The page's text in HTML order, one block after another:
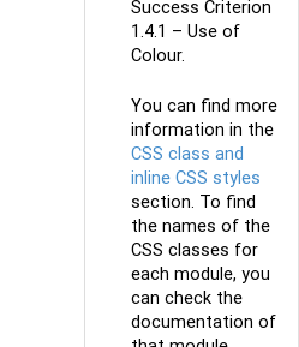
Success Criterion
1.4.1 – Use of
Colour.
You can find more
information in the
CSS class and
inline CSS styles
section. To find
the names of the
CSS classes for
each module, you
can check the
documentation of